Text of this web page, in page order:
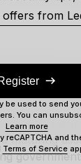
and
potential to
ETFs
maturing
offers from
be used to send
You can
Learn more
reCAPTCHA and
Terms of Service